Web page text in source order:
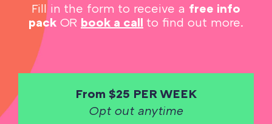
Fill in the form to receive a free info
pack OR book a call to find out more.
From $25 PER WEEK
Opt out anytime